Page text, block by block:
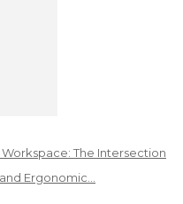
The Intersection
Ergonomic…